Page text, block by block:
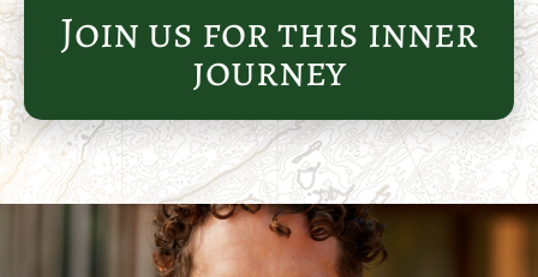
Join us for this inner
journey